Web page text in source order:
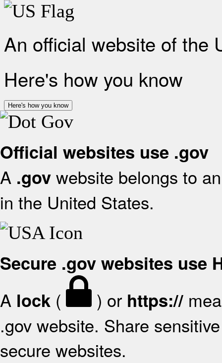
An official website of the
Here's how you know
Here's how you know
Official websites use .gov
A .gov website belongs to
in the United States.
Secure .gov websites use
A lock ( ) or https://
.gov website. Share
secure websites.